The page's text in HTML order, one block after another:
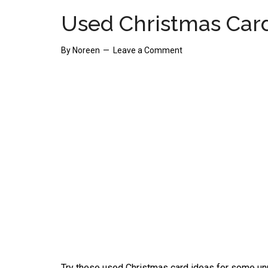
Used Christmas
By Noreen Leave a Comment